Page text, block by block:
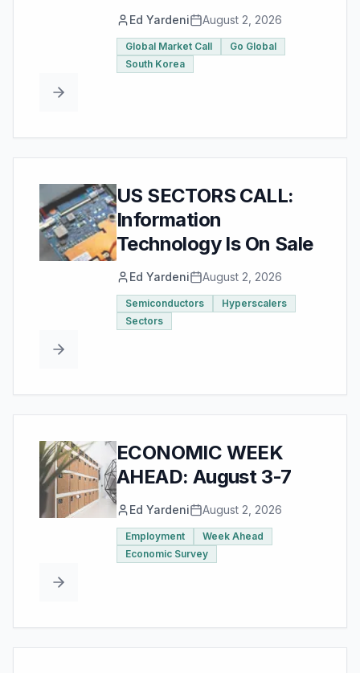
Ed Yardeni August 2, 2026
Global Market Call
Go Global
South Korea
US SECTORS CALL:
Information
Technology Is On Sale
Ed Yardeni August 2, 2026
Semiconductors
Hyperscalers
Sectors
ECONOMIC WEEK
AHEAD: August 3-7
Ed Yardeni August 2, 2026
Employment
Week Ahead
Economic Survey